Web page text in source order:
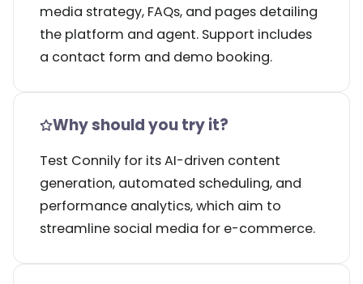
media strategy, FAQs, and pages detailing
the platform and agent. Support includes
a contact form and demo booking.
Why should you try it?
Test Connily for its AI-driven content
generation, automated scheduling, and
performance analytics, which aim to
streamline social media for e-commerce.